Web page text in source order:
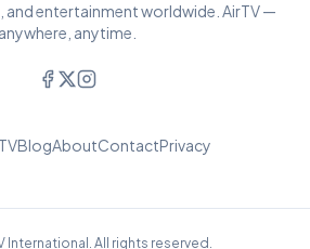
and entertainment worldwide. AirTV —
anywhere, anytime.
BlogAboutContactPrivacy
International. All rights reserved.